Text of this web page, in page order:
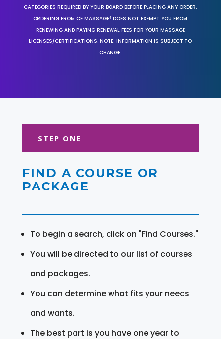
CATEGORIES REQUIRED BY YOUR BOARD BEFORE PLACING ANY ORDER.
ORDERING FROM CE MASSAGE® DOES NOT EXEMPT YOU FROM
RENEWING AND PAYING RENEWAL FEES FOR YOUR MASSAGE
LICENSES/CERTIFICATIONS. NOTE: INFORMATION IS SUBJECT TO
CHANGE.
STEP ONE
FIND A COURSE OR
PACKAGE
To begin a search, click on "Find Courses."
You will be directed to our list of courses
and packages.
You can determine what fits your needs
and wants.
The best part is you have one year to